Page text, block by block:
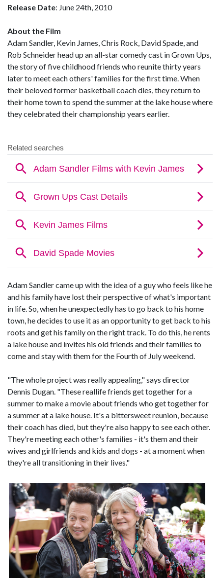
Release Date: June 24th, 2010
About the Film
Adam Sandler, Kevin James, Chris Rock, David Spade, and
Rob Schneider head up an all-star comedy cast in Grown Ups,
the story of five childhood friends who reunite thirty years
later to meet each others' families for the first time. When
their beloved former basketball coach dies, they return to
their home town to spend the summer at the lake house where
they celebrated their championship years earlier.
Adam Sandler came up with the idea of a guy who feels like he
and his family have lost their perspective of what's important
in life. So, when he unexpectedly has to go back to his home
town, he decides to use it as an opportunity to get back to his
roots and get his family on the right track. To do this, he rents
a lake house and invites his old friends and their families to
come and stay with them for the Fourth of July weekend.
"The whole project was really appealing," says director
Dennis Dugan. "These reallife friends get together for a
summer to make a movie about friends who get together for
a summer at a lake house. It's a bittersweet reunion, because
their coach has died, but they're also happy to see each other.
They're meeting each other's families - it's them and their
wives and girlfriends and kids and dogs - at a moment when
they're all transitioning in their lives."